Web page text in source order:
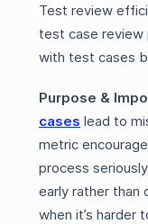
Test review
test case review
with test cases
Purpose &
cases lead to
metric
process
early rather than
when it’s harder